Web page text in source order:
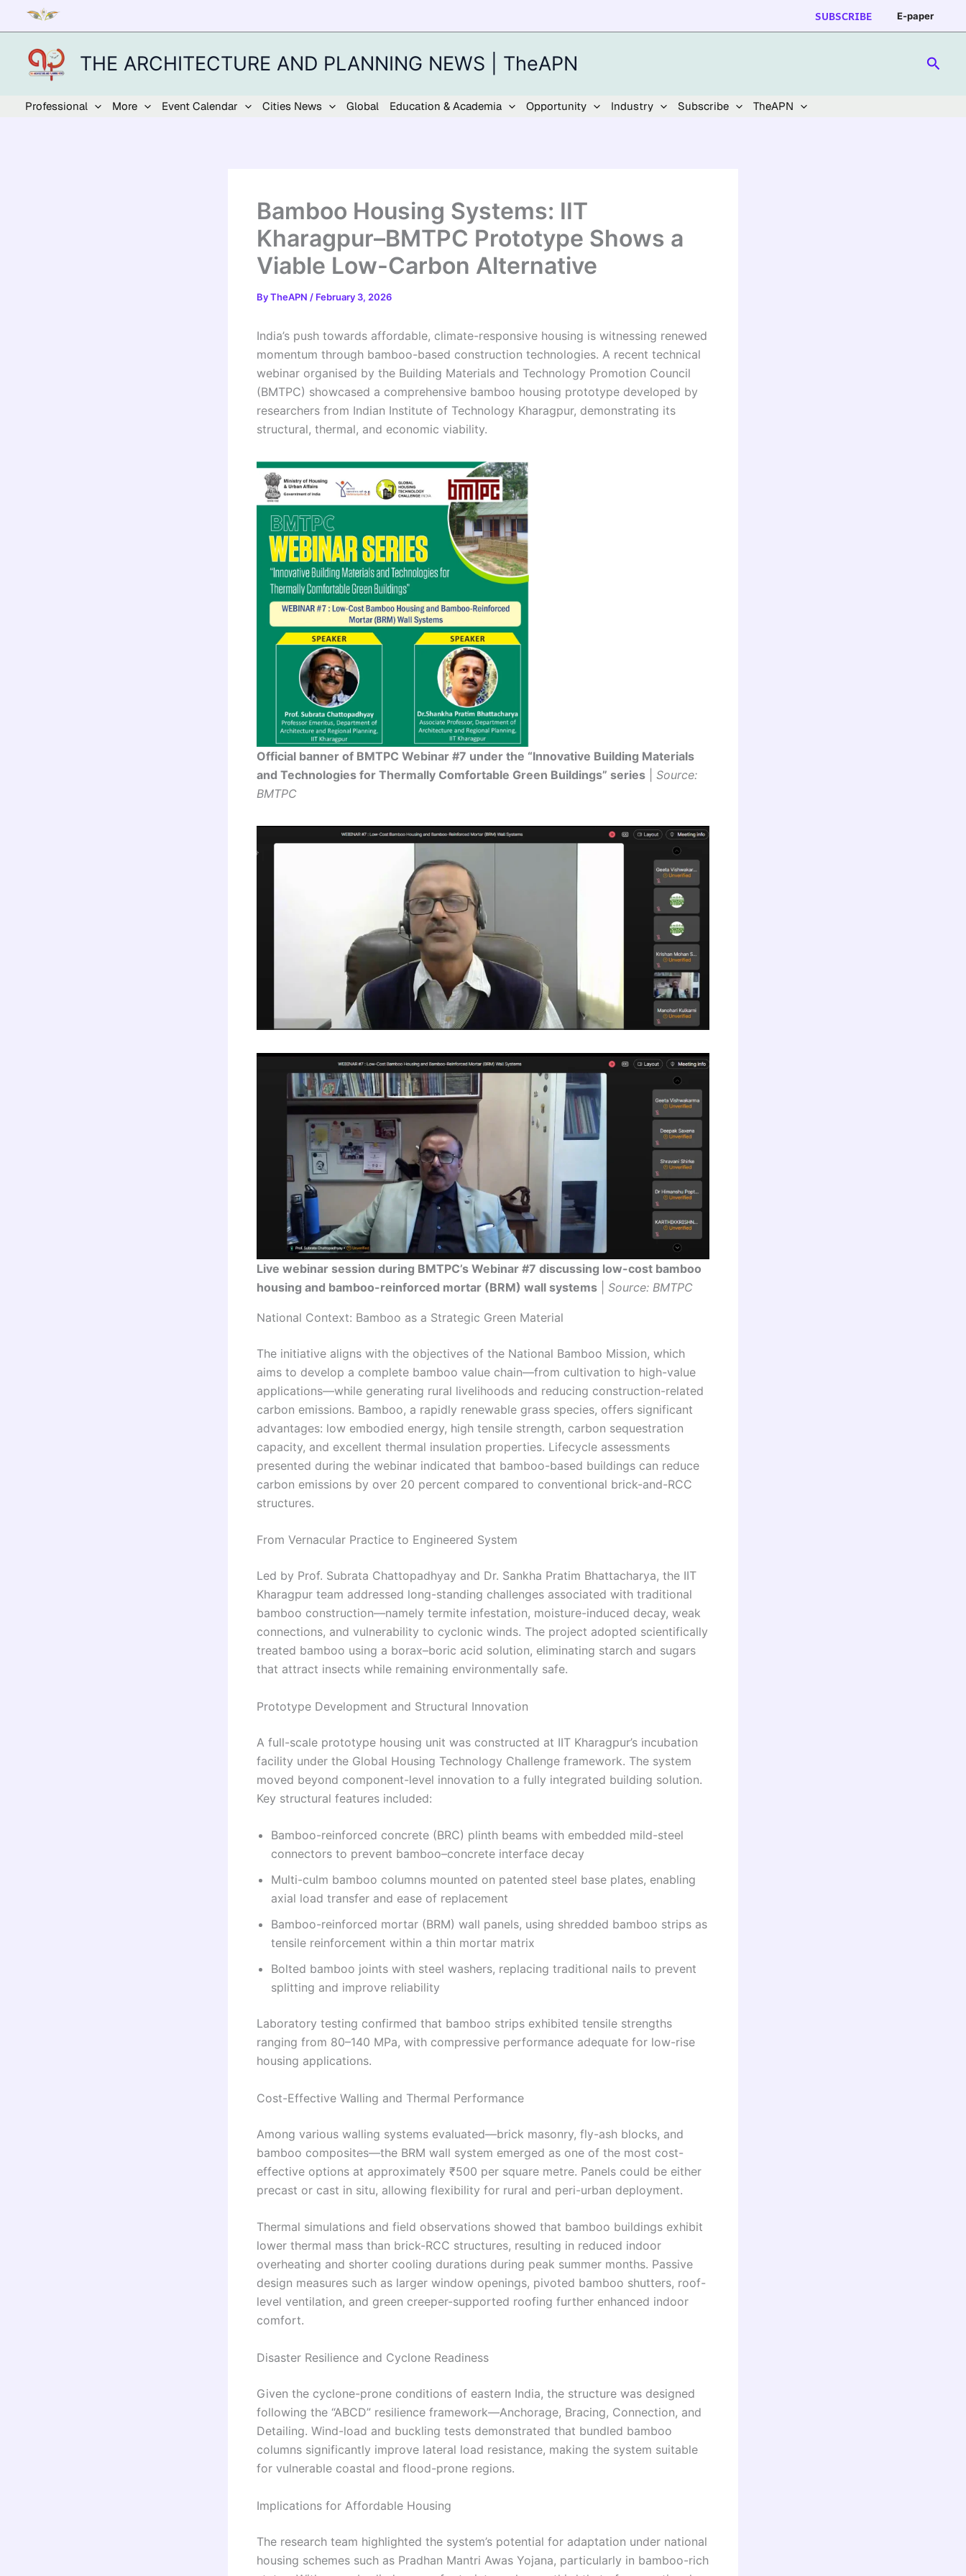
content
SUBSCRIBE E-paper
THE ARCHITECTURE AND PLANNING NEWS | TheAPN
Professional More Event Calendar Cities News Global Education & Academia Opportunity Industry Subscribe TheAPN
Bamboo Housing Systems: IIT
Kharagpur–BMTPC Prototype Shows a
Viable Low-Carbon Alternative
ByTheAPN / February 3, 2026
India’s push towards affordable, climate-responsive housing is witnessing renewed
momentum through bamboo-based construction technologies. A recent technical
webinar organised by the Building Materials and Technology Promotion Council
(BMTPC) showcased a comprehensive bamboo housing prototype developed by
researchers from Indian Institute of Technology Kharagpur, demonstrating its
structural, thermal, and economic viability.
Official banner of BMTPC Webinar #7 under the “Innovative Building Materials
and Technologies for Thermally Comfortable Green Buildings” series
Source:
BMTPC
Live webinar session during BMTPC’s Webinar #7 discussing low-cost bamboo
housing and bamboo-reinforced mortar (BRM) wall systems
Source: BMTPC
National Context: Bamboo as a Strategic Green Material
The initiative aligns with the objectives of the National Bamboo Mission, which
aims to develop a complete bamboo value chain—from cultivation to high-value
applications—while generating rural livelihoods and reducing construction-related
carbon emissions. Bamboo, a rapidly renewable grass species, offers significant
advantages: low embodied energy, high tensile strength, carbon sequestration
capacity, and excellent thermal insulation properties. Lifecycle assessments
presented during the webinar indicated that bamboo-based buildings can reduce
carbon emissions by over 20 percent compared to conventional brick-and-RCC
structures.
From Vernacular Practice to Engineered System
Led by Prof. Subrata Chattopadhyay and Dr. Sankha Pratim Bhattacharya, the IIT
Kharagpur team addressed long-standing challenges associated with traditional
bamboo construction—namely termite infestation, moisture-induced decay, weak
connections, and vulnerability to cyclonic winds. The project adopted scientifically
treated bamboo using a borax–boric acid solution, eliminating starch and sugars
that attract insects while remaining environmentally safe.
Prototype Development and Structural Innovation
A full-scale prototype housing unit was constructed at IIT Kharagpur’s incubation
facility under the Global Housing Technology Challenge framework. The system
moved beyond component-level innovation to a fully integrated building solution.
Key structural features included:
Bamboo-reinforced concrete (BRC) plinth beams with embedded mild-steel
connectors to prevent bamboo–concrete interface decay
Multi-culm bamboo columns mounted on patented steel base plates, enabling
axial load transfer and ease of replacement
Bamboo-reinforced mortar (BRM) wall panels, using shredded bamboo strips as
tensile reinforcement within a thin mortar matrix
Bolted bamboo joints with steel washers, replacing traditional nails to prevent
splitting and improve reliability
Laboratory testing confirmed that bamboo strips exhibited tensile strengths
ranging from 80–140 MPa, with compressive performance adequate for low-rise
housing applications.
Cost-Effective Walling and Thermal Performance
Among various walling systems evaluated—brick masonry, fly-ash blocks, and
bamboo composites—the BRM wall system emerged as one of the most cost-
effective options at approximately ₹500 per square metre. Panels could be either
precast or cast in situ, allowing flexibility for rural and peri-urban deployment.
Thermal simulations and field observations showed that bamboo buildings exhibit
lower thermal mass than brick-RCC structures, resulting in reduced indoor
overheating and shorter cooling durations during peak summer months. Passive
design measures such as larger window openings, pivoted bamboo shutters, roof-
level ventilation, and green creeper-supported roofing further enhanced indoor
comfort.
Disaster Resilience and Cyclone Readiness
Given the cyclone-prone conditions of eastern India, the structure was designed
following the “ABCD” resilience framework—Anchorage, Bracing, Connection, and
Detailing. Wind-load and buckling tests demonstrated that bundled bamboo
columns significantly improve lateral load resistance, making the system suitable
for vulnerable coastal and flood-prone regions.
Implications for Affordable Housing
The research team highlighted the system’s potential for adaptation under national
housing schemes such as Pradhan Mantri Awas Yojana, particularly in bamboo-rich